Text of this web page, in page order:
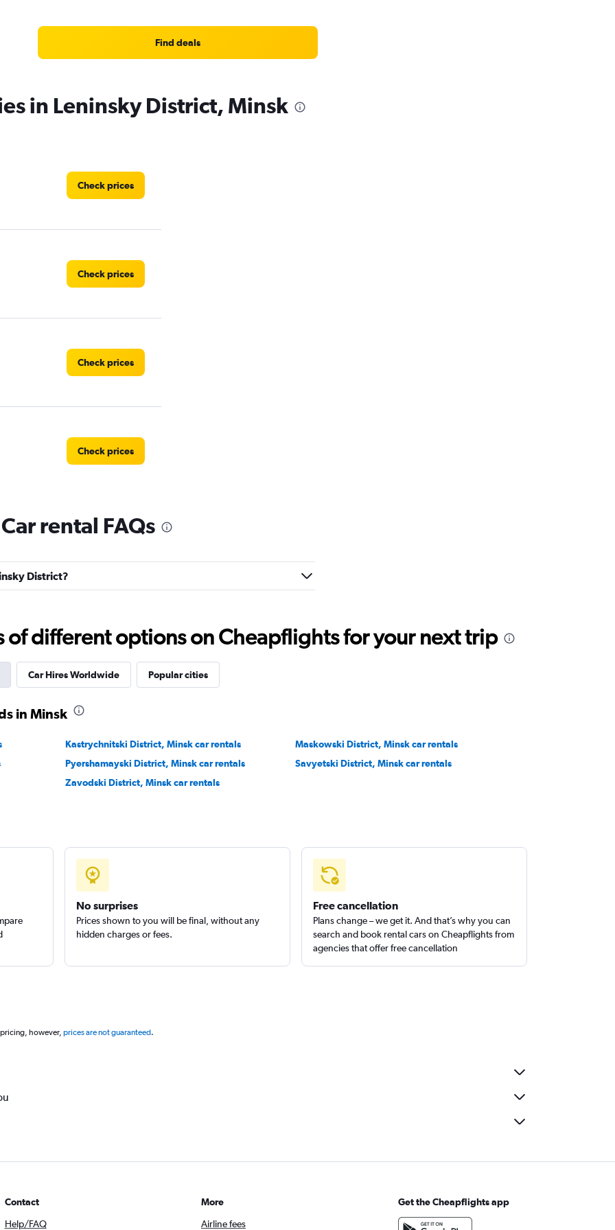
Find deals
in Leninsky District, Minsk
Check prices
Check prices
Check prices
Check prices
Check prices
Check prices
rental FAQs
District?
of different options on Cheapflights for your next trip
Car Hires Worldwide Popular cities
in Minsk
Kastrychnitski District, Minsk car rentals
Maskowski District, Minsk car rentals
Pyershamayski District, Minsk car rentals
Savyetski District, Minsk car rentals
Zavodski District, Minsk car rentals
No surprises
Prices shown to you will be final, without any
hidden charges or fees.
Free cancellation
Plans change – we get it. And that’s why you can
search and book rental cars on Cheapflights from
agencies that offer free cancellation
however, prices are not guaranteed.
Contact
Help/FAQ
More
Airline fees
Get the Cheapflights app